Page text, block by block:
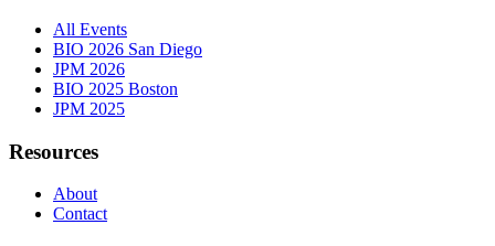
All Events
BIO 2026 San Diego
JPM 2026
BIO 2025 Boston
JPM 2025
Resources
About
Contact